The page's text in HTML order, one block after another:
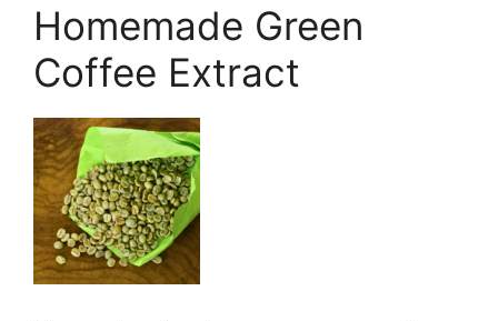
Homemade Green
Coffee Extract